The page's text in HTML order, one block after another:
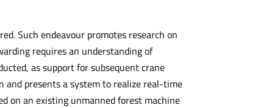
Such endeavour promotes research on
requires an understanding of
as support for subsequent crane
presents a system to realize real-time
on an existing unmanned forest machine